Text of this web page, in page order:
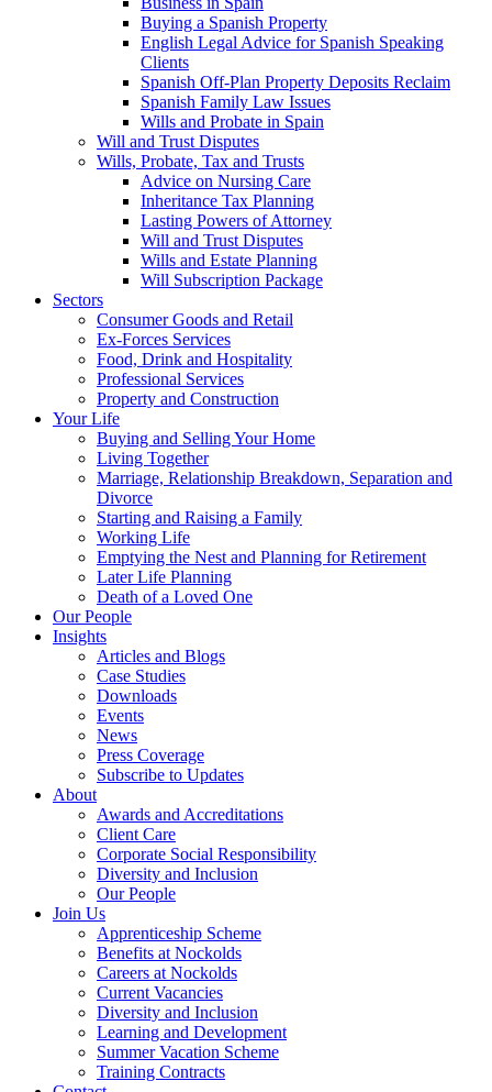
Buying a Spanish Property
English Legal Advice for Spanish Speaking
Clients
Spanish Off-Plan Property Deposits Reclaim
Spanish Family Law Issues
Wills and Probate in Spain
Will and Trust Disputes
Wills, Probate, Tax and Trusts
Advice on Nursing Care
Inheritance Tax Planning
Lasting Powers of Attorney
Will and Trust Disputes
Wills and Estate Planning
Will Subscription Package
Sectors
Consumer Goods and Retail
Ex-Forces Services
Food, Drink and Hospitality
Professional Services
Property and Construction
Your Life
Buying and Selling Your Home
Living Together
Marriage, Relationship Breakdown, Separation and
Divorce
Starting and Raising a Family
Working Life
Emptying the Nest and Planning for Retirement
Later Life Planning
Death of a Loved One
Our People
Insights
Articles and Blogs
Case Studies
Downloads
Events
News
Press Coverage
Subscribe to Updates
About
Awards and Accreditations
Client Care
Corporate Social Responsibility
Diversity and Inclusion
Our People
Join Us
Apprenticeship Scheme
Benefits at Nockolds
Careers at Nockolds
Current Vacancies
Diversity and Inclusion
Learning and Development
Summer Vacation Scheme
Training Contracts